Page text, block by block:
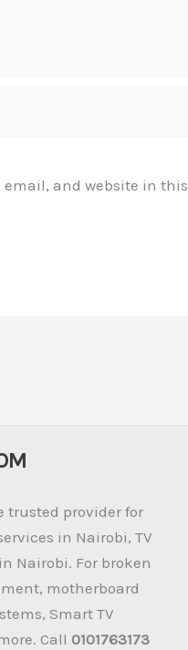
email, and website in
trusted provider for
in Nairobi, TV
Nairobi. For broken
motherboard
Smart TV
Call 0101763173